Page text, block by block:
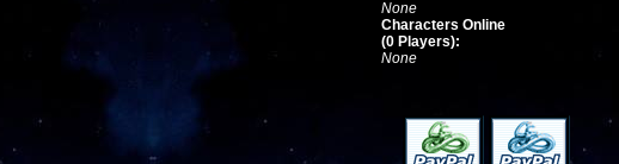
None
Characters Online
(0 Players):
None